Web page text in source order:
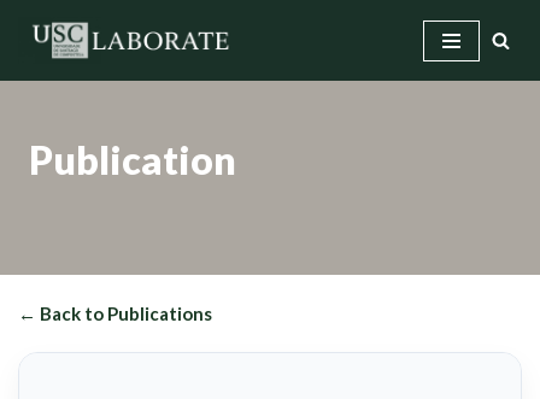
Publication
← Back to Publications